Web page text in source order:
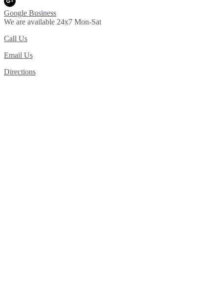
Google Business
We are available 24x7 Mon-Sat
Call Us
Email Us
Directions